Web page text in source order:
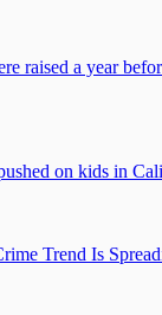
raised a year
on kids in
Trend Is